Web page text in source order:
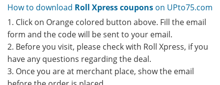
How to download Roll Xpress coupons on UPto75.com
1. Click on Orange colored button above. Fill the email
form and the code will be sent to your email.
2. Before you visit, please check with Roll Xpress, if you
have any questions regarding the deal.
3. Once you are at merchant place, show the email